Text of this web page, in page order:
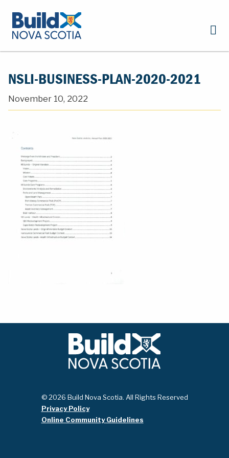
NSLI-BUSINESS-PLAN-2020-2021
November 10, 2022
© 2026 Build Nova Scotia. All Rights Reserved
Privacy Policy
Online Community Guidelines